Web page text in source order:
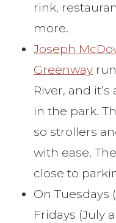
rink,
more.
Joseph
Greenway
River, and
in the park.
so strollers
with ease.
close to
On Tuesdays
Fridays (July